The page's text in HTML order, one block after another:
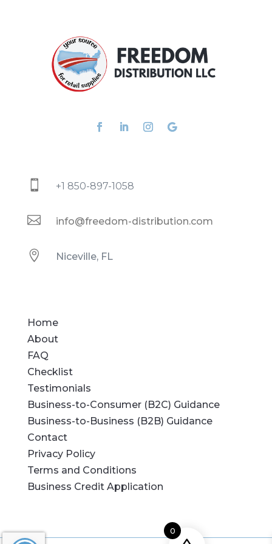
 +1 850-897-1058
 info@freedom-distribution.com
 Niceville, FL
Home
About
FAQ
Checklist
Testimonials
Business-to-Consumer (B2C) Guidance
Business-to-Business (B2B) Guidance
Contact
Privacy Policy
Terms and Conditions
Business Credit Application
0